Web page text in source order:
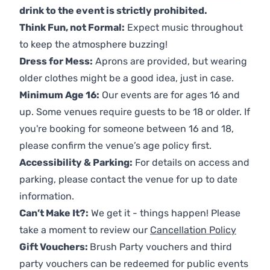
drink to the event is strictly prohibited.
Think Fun, not Formal: Expect music throughout
to keep the atmosphere buzzing!
Dress for Mess: Aprons are provided, but wearing
older clothes might be a good idea, just in case.
Minimum Age 16: Our events are for ages 16 and
up. Some venues require guests to be 18 or older. If
you're booking for someone between 16 and 18,
please confirm the venue’s age policy first.
Accessibility & Parking: For details on access and
parking, please contact the venue for up to date
information.
Can’t Make It?: We get it - things happen! Please
take a moment to review our Cancellation Policy
Gift Vouchers: Brush Party vouchers and third
party vouchers can be redeemed for public events